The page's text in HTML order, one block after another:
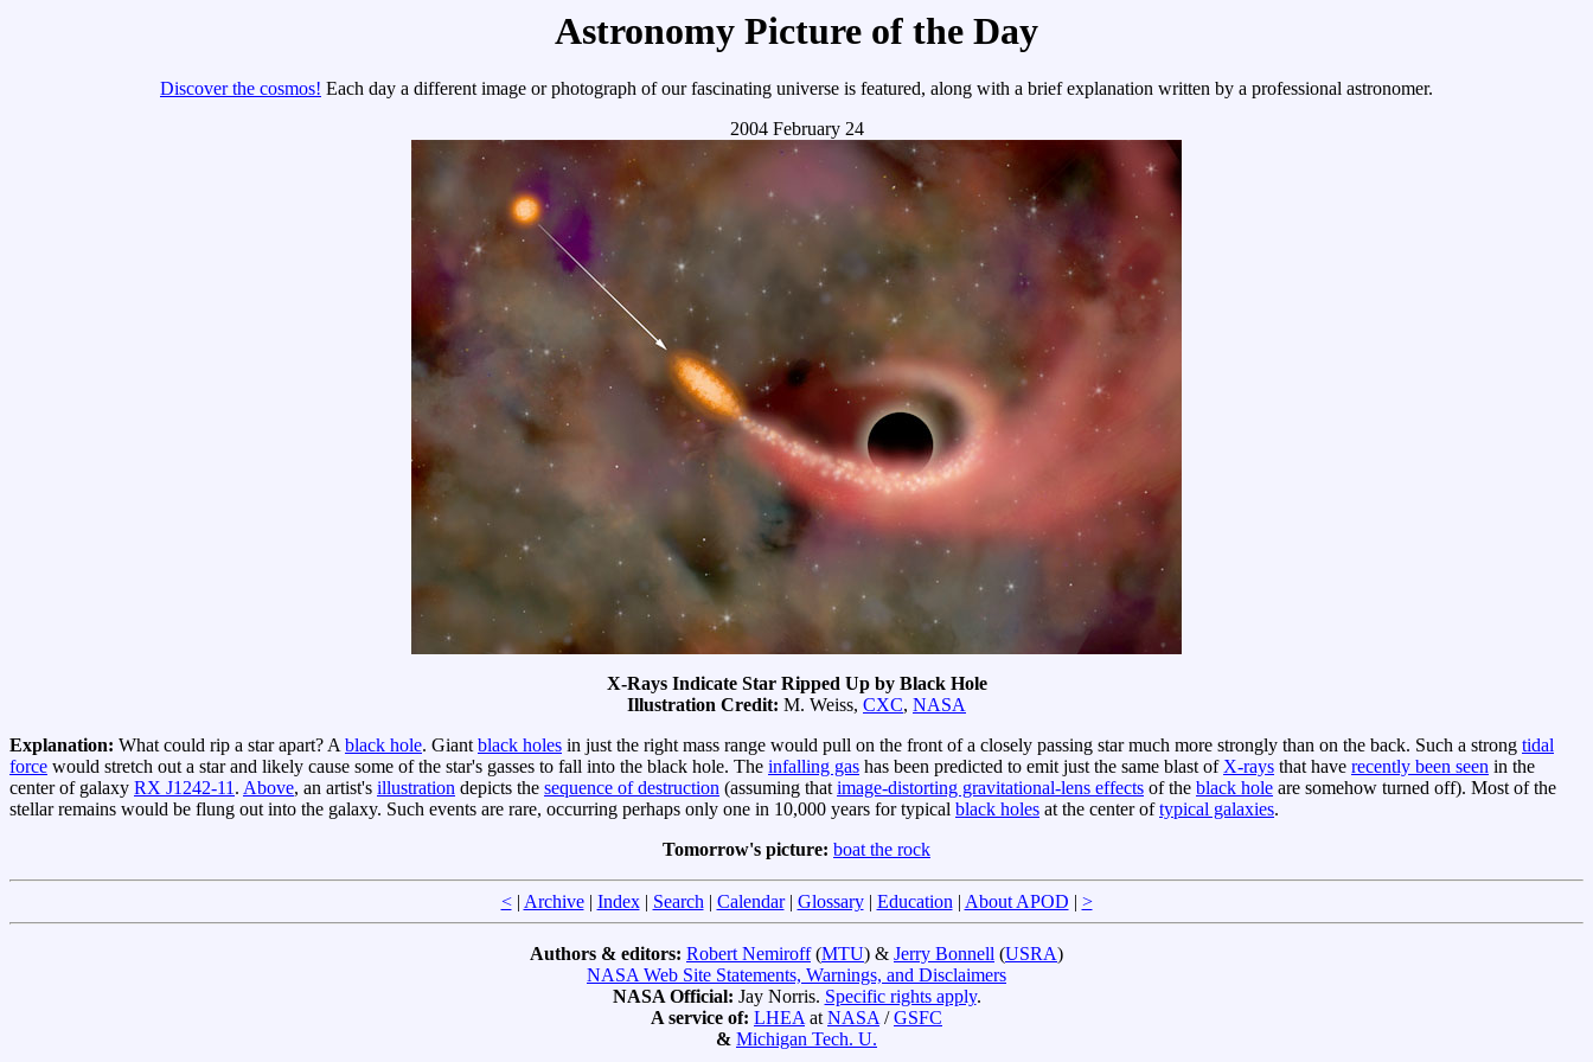
Astronomy Picture of the Day
Discover the cosmos! Each day a different image or photograph of our fascinating universe is featured, along with a brief explanation written by a professional astronomer.
2004 February 24
X-Rays Indicate Star Ripped Up by Black Hole
Illustration Credit: M. Weiss, CXC, NASA
Explanation: What could rip a star apart? Ablack hole. Giantblack holes in just the right mass range would pull on the front of a closely passing star much more strongly than on the back. Such a strong tidal
force would stretch out a star and likely cause some of the star's gasses to fall into the black hole. The infalling gas has been predicted to emit just the same blast ofX-rays that have recently been seen in the
center of galaxy RX J1242-11. Above, an artist's illustration depicts the sequence of destruction (assuming thatimage-distorting gravitational-lens effects of the black hole are somehow turned off). Most of the
stellar remains would be flung out into the galaxy. Such events are rare, occurring perhaps only one in 10,000 years for typical black holes at the center oftypical galaxies.
Tomorrow's picture: boat the rock
<| Archive| Index| Search| Calendar| Glossary| Education| About APOD | >
Authors & editors: Robert Nemiroff(MTU) & Jerry Bonnell (USRA)
NASA Web Site Statements, Warnings, and Disclaimers
NASA Official: Jay Norris. Specific rights apply.
A service of: LHEAatNASA/GSFC
& Michigan Tech. U.